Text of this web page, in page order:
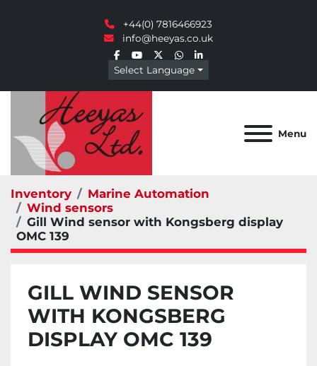
+44(0) 7816466923
info@heeyas.co.uk
facebook
youtube
twitterwhatsapp
linkedin
Select Language
Menu
Inventory
Marine Automation
Wind sensors
Gill Wind sensor with Kongsberg display
OMC 139
GILL WIND SENSOR
WITH KONGSBERG
DISPLAY OMC 139